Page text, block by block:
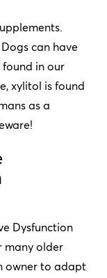
can have
in our
xylitol is found
as a
Dysfunction
many older
owner to adapt